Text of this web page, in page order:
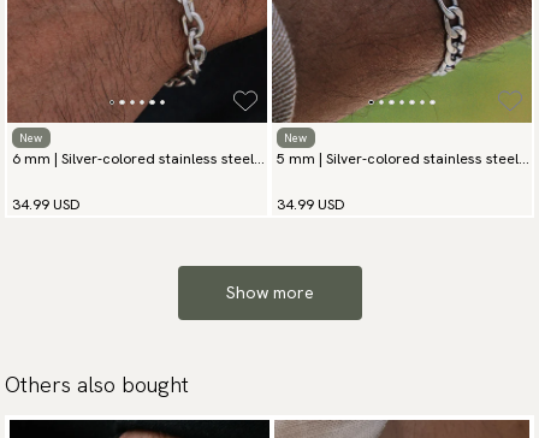
New
6 mm | Silver-colored stainless steel
34.99 USD
New
5 mm | Silver-colored stainless steel
34.99 USD
Show more
Others also bought